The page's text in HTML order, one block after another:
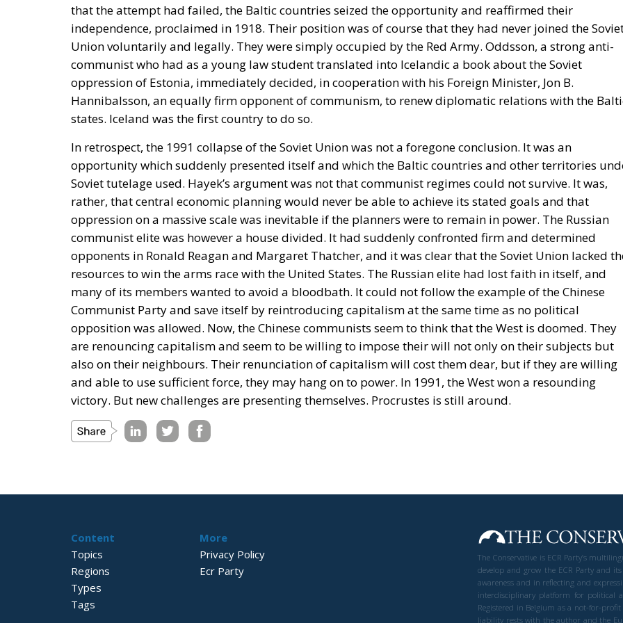
that the attempt had failed, the Baltic countries seized the opportunity and reaffirmed their
independence, proclaimed in 1918. Their position was of course that they had never joined the
Union voluntarily and legally. They were simply occupied by the Red Army. Oddsson, a strong anti-
communist who had as a young law student translated into Icelandic a book about the Soviet
oppression of Estonia, immediately decided, in cooperation with his Foreign Minister, Jon B.
Hannibalsson, an equally firm opponent of communism, to renew diplomatic relations with the
states. Iceland was the first country to do so.
In retrospect, the 1991 collapse of the Soviet Union was not a foregone conclusion. It was an
opportunity which suddenly presented itself and which the Baltic countries and other territories
Soviet tutelage used. Hayek’s argument was not that communist regimes could not survive. It was,
rather, that central economic planning would never be able to achieve its stated goals and that
oppression on a massive scale was inevitable if the planners were to remain in power. The Russian
communist elite was however a house divided. It had suddenly confronted firm and determined
opponents in Ronald Reagan and Margaret Thatcher, and it was clear that the Soviet Union lacked
resources to win the arms race with the United States. The Russian elite had lost faith in itself, and
many of its members wanted to avoid a bloodbath. It could not follow the example of the Chinese
Communist Party and save itself by reintroducing capitalism at the same time as no political
opposition was allowed. Now, the Chinese communists seem to think that the West is doomed. They
are renouncing capitalism and seem to be willing to impose their will not only on their subjects but
also on their neighbours. Their renunciation of capitalism will cost them dear, but if they are willing
and able to use sufficient force, they may hang on to power. In 1991, the West won a resounding
victory. But new challenges are presenting themselves. Procrustes is still around.
Content
Topics
Regions
Types
Tags
More
Privacy Policy
Ecr Party
The Conservative is ECR Party’s
develop and grow the ECR Party and
awareness and in reflecting and
interdisciplinary platform for political
Registered in Belgium as a not-for-
liability rests with the author and the